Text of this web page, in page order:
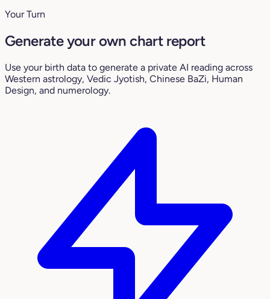
Your Turn
Generate your own chart report
Use your birth data to generate a private AI reading across
Western astrology, Vedic Jyotish, Chinese BaZi, Human
Design, and numerology.